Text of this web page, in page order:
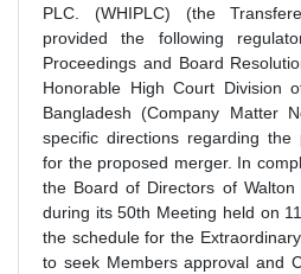
PLC. (WHIPLC) (the
provided the following
Proceedings and Board
Honorable High Court Division
Bangladesh (Company Matter
specific directions regarding the
for the proposed merger. In
the Board of Directors of Walton
during its 50th Meeting held on
the schedule for the
to seek Members approval and